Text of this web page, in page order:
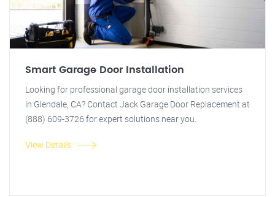
Smart Garage Door Installation
Looking for professional garage door installation services
in Glendale, CA? Contact Jack Garage Door Replacement at
(888) 609-3726 for expert solutions near you.
View Details